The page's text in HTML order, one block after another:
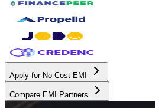
Apply for No Cost EMI
Compare EMI Partners